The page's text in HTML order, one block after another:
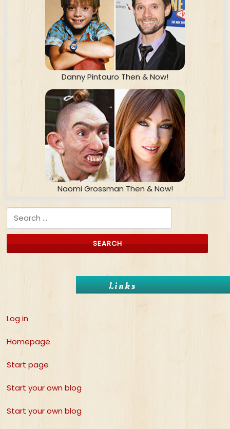
Danny Pintauro Then & Now!
Naomi Grossman Then & Now!
Search for:
Links
Log in
Homepage
Start page
Start your own blog
Start your own blog